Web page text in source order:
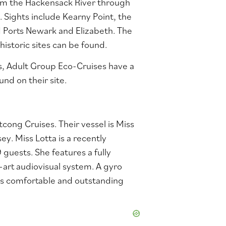
include Kearny Point, the
Newark and Elizabeth. The
sites can be found.
Group Eco-Cruises have a
on their site.
Cruises. Their vessel is Miss
Miss Lotta is a recently
She features a fully
audiovisual system. A gyro
comfortable and outstanding